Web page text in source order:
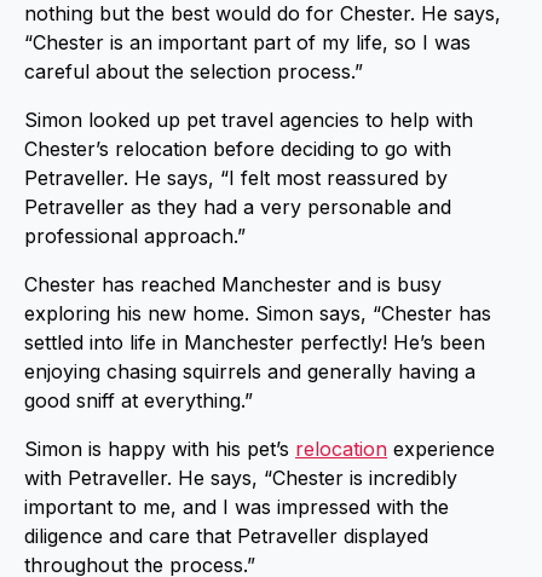
nothing but the best would do for Chester. He says,
“Chester is an important part of my life, so I was
careful about the selection process.”
Simon looked up pet travel agencies to help with
Chester’s relocation before deciding to go with
Petraveller. He says, “I felt most reassured by
Petraveller as they had a very personable and
professional approach.”
Chester has reached Manchester and is busy
exploring his new home. Simon says, “Chester has
settled into life in Manchester perfectly! He’s been
enjoying chasing squirrels and generally having a
good sniff at everything.”
Simon is happy with his pet’s relocation experience
with Petraveller. He says, “Chester is incredibly
important to me, and I was impressed with the
diligence and care that Petraveller displayed
throughout the process.”